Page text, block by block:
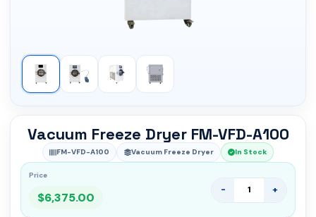
Vacuum Freeze Dryer FM-VFD-A100
FM-VFD-A100 Vacuum Freeze Dryer In Stock
Price
$6,375.00
- +